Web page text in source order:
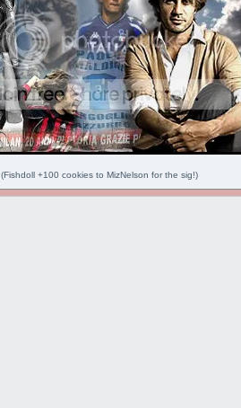
(Fishdoll +100 cookies to MizNelson for the sig!)